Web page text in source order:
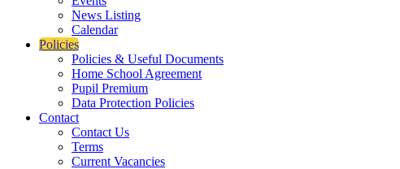
News Listing
Calendar
Policies
Policies & Useful Documents
Home School Agreement
Pupil Premium
Data Protection Policies
Contact
Contact Us
Terms
Current Vacancies